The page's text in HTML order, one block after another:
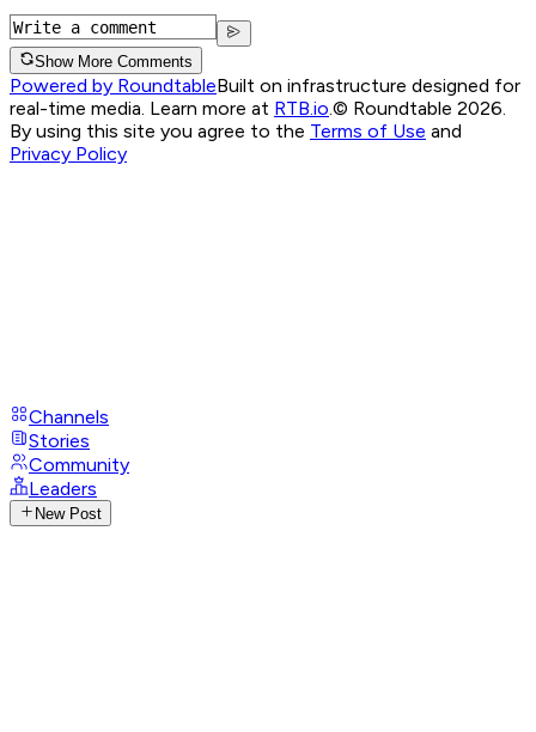
Show More Comments
Powered by RoundtableBuilt on infrastructure designed for
real-time media. Learn more at RTB.io © Roundtable 2026.
By using this site you agree to the Terms of Use and
Privacy Policy
Channels
Stories
Community
Leaders
New Post